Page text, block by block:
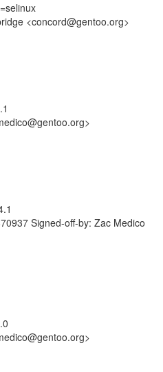
<concord@gentoo.org>
Signed-off-by: Zac Medico